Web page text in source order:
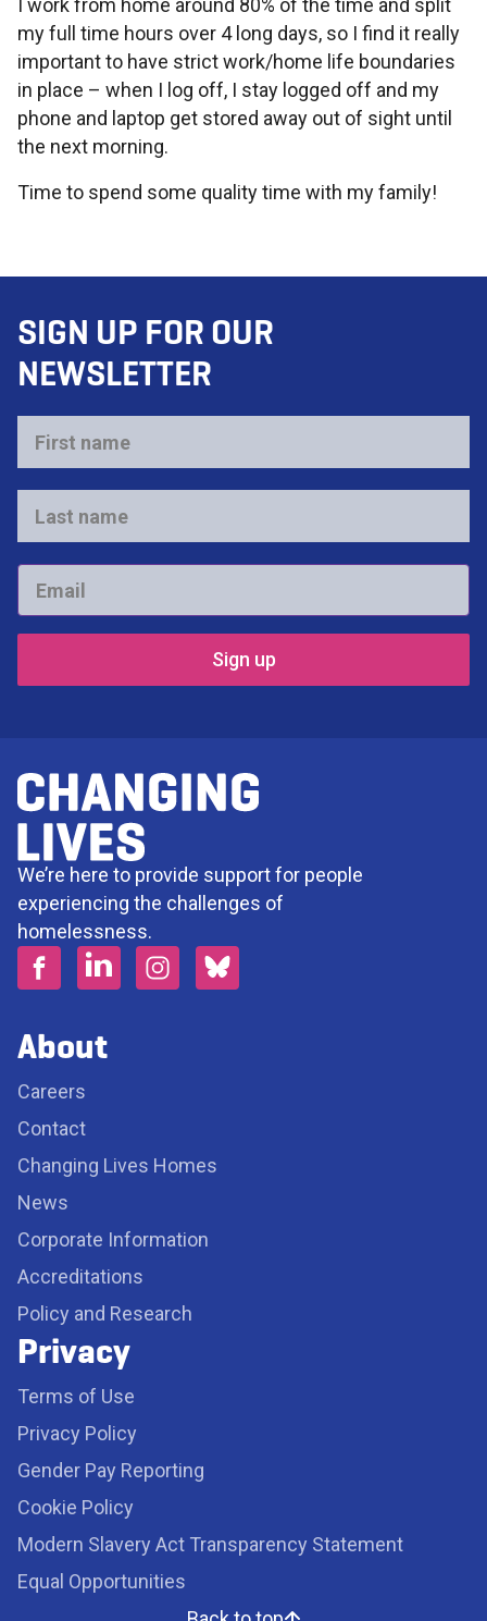
I work from home around 80% of the time and split
my full time hours over 4 long days, so I find it really
important to have strict work/home life boundaries
in place – when I log off, I stay logged off and my
phone and laptop get stored away out of sight until
the next morning.
Time to spend some quality time with my family!
SIGN UP FOR OUR
NEWSLETTER
First
name
*
Last
name
*
Email
*
We’re here to provide support for people
experiencing the challenges of
homelessness.
About
Careers
Contact
Changing Lives Homes
News
Corporate Information
Accreditations
Policy and Research
Privacy
Terms of Use
Privacy Policy
Gender Pay Reporting
Cookie Policy
Modern Slavery Act Transparency Statement
Equal Opportunities